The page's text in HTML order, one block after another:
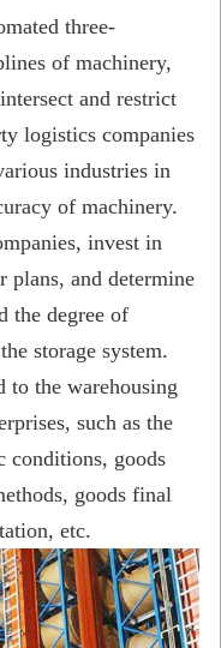
three-
of machinery,
and restrict
logistics companies
industries in
of machinery.
invest in
plans, and determine
the degree of
storage system.
to the warehousing
such as the
conditions, goods
goods final
etc.